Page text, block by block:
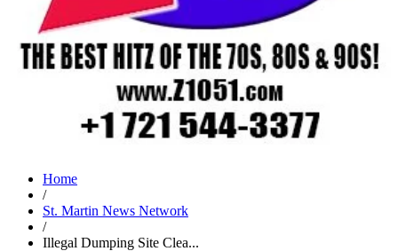
Home
/
St. Martin News Network
/
Illegal Dumping Site Clea...